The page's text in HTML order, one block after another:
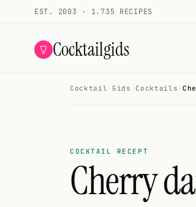
EST. 2003 · 1.735 RECIPES
Cocktailgids
Cocktail Gids · Cocktails ·
COCKTAIL RECEPT
Cherry